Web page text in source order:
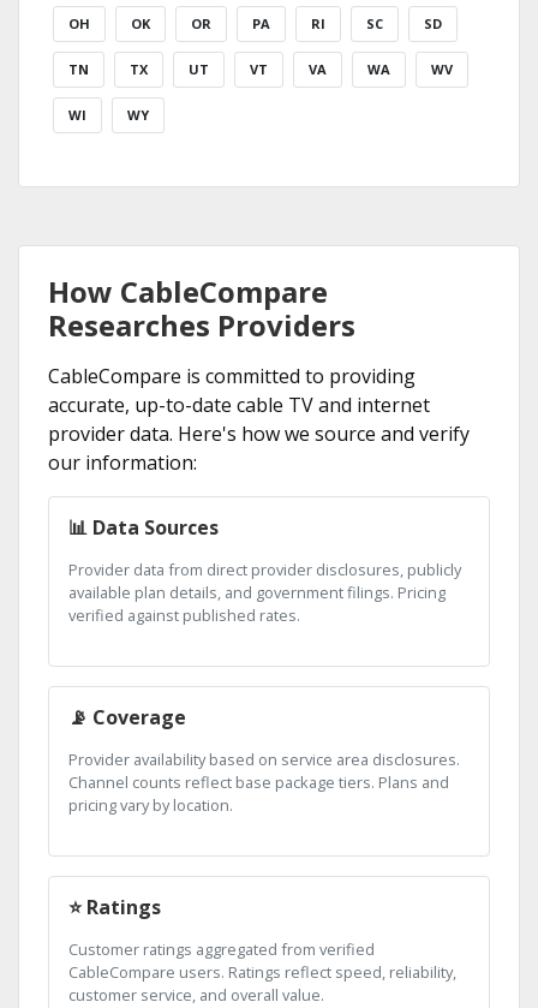
OH OK OR PA RI SC SD
TN TX UT VT VA WA WV
WI WY
How CableCompare
Researches Providers
CableCompare is committed to providing
accurate, up-to-date cable TV and internet
provider data. Here's how we source and verify
our information:
📊 Data Sources
Provider data from direct provider disclosures, publicly
available plan details, and government filings. Pricing
verified against published rates.
📡 Coverage
Provider availability based on service area disclosures.
Channel counts reflect base package tiers. Plans and
pricing vary by location.
⭐ Ratings
Customer ratings aggregated from verified
CableCompare users. Ratings reflect speed, reliability,
customer service, and overall value.